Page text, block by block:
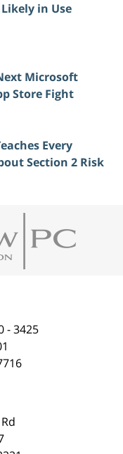
in Use
Microsoft
Store Fight
Every
Section 2 Risk
- 3425